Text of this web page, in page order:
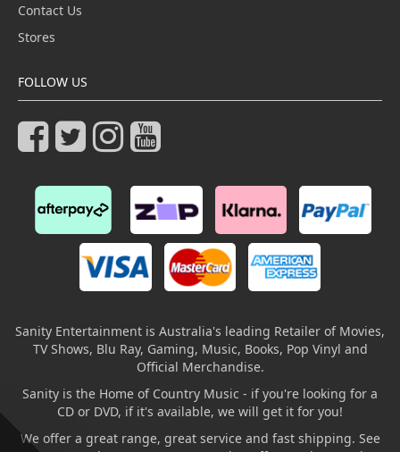
Contact Us
Stores
FOLLOW US
Sanity Entertainment is Australia's leading Retailer of Movies,
TV Shows, Blu Ray, Gaming, Music, Books, Pop Vinyl and
Official Merchandise.
Sanity is the Home of Country Music - if you're looking for a
CD or DVD, if it's available, we will get it for you!
We offer a great range, great service and fast shipping. See